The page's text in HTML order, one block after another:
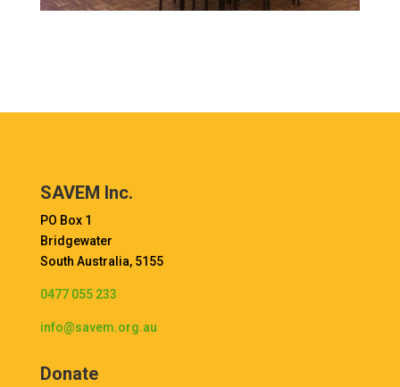
SAVEM Inc.
PO Box 1
Bridgewater
South Australia, 5155
0477 055 233
info@savem.org.au
Donate